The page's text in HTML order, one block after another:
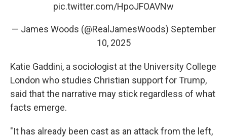
pic.twitter.com/HpoJFOAVNw
— James Woods (@RealJamesWoods) September
10, 2025
Katie Gaddini, a sociologist at the University College
London who studies Christian support for Trump,
said that the narrative may stick regardless of what
facts emerge.
"It has already been cast as an attack from the left,